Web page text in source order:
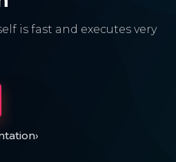
is fast and executes very
›